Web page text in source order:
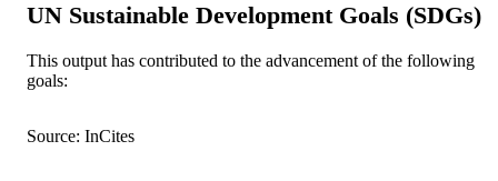
Elsevier Ltd.
NUMBER OF
16
IDENTIFIERS
UN Sustainable Development Goals (SDGs)
This output has contributed to the advancement of the following
goals:
Source: InCites